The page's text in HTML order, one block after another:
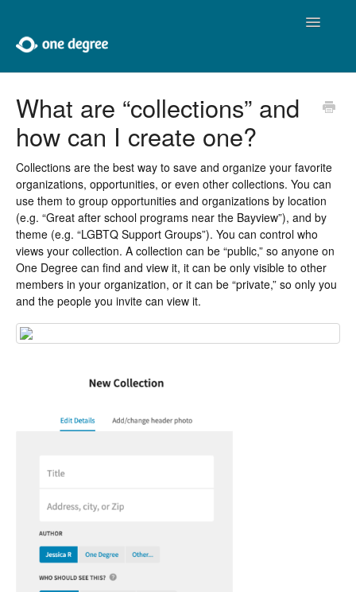
Toggle
About One Degree
Using One Degree
Tools for Professionals
Adding and Editing
Developers
Contact
What are “collections” and
how can I create one?
Collections are the best way to save and organize your favorite
organizations, opportunities, or even other collections. You can
use them to group opportunities and organizations by location
(e.g. “Great after school programs near the Bayview”), and by
theme (e.g. “LGBTQ Support Groups”). You can control who
views your collection. A collection can be “public,” so anyone on
One Degree can find and view it, it can be only visible to other
members in your organization, or it can be “private,” so only you
and the people you invite can view it.